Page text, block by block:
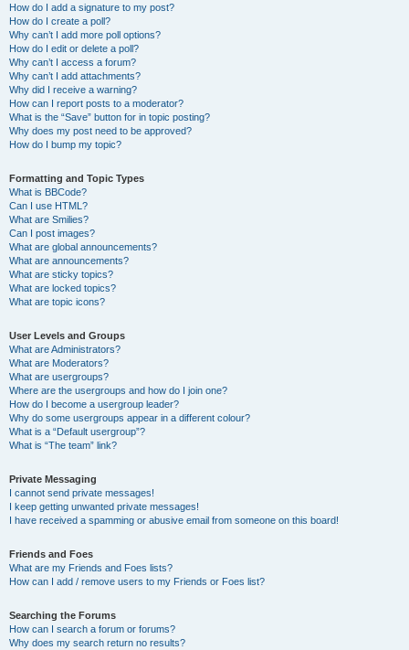
How do I add a signature to my post?
How do I create a poll?
Why can’t I add more poll options?
How do I edit or delete a poll?
Why can’t I access a forum?
Why can’t I add attachments?
Why did I receive a warning?
How can I report posts to a moderator?
What is the “Save” button for in topic posting?
Why does my post need to be approved?
How do I bump my topic?
Formatting and Topic Types
What is BBCode?
Can I use HTML?
What are Smilies?
Can I post images?
What are global announcements?
What are announcements?
What are sticky topics?
What are locked topics?
What are topic icons?
User Levels and Groups
What are Administrators?
What are Moderators?
What are usergroups?
Where are the usergroups and how do I join one?
How do I become a usergroup leader?
Why do some usergroups appear in a different colour?
What is a “Default usergroup”?
What is “The team” link?
Private Messaging
I cannot send private messages!
I keep getting unwanted private messages!
I have received a spamming or abusive email from someone on this board!
Friends and Foes
What are my Friends and Foes lists?
How can I add / remove users to my Friends or Foes list?
Searching the Forums
How can I search a forum or forums?
Why does my search return no results?